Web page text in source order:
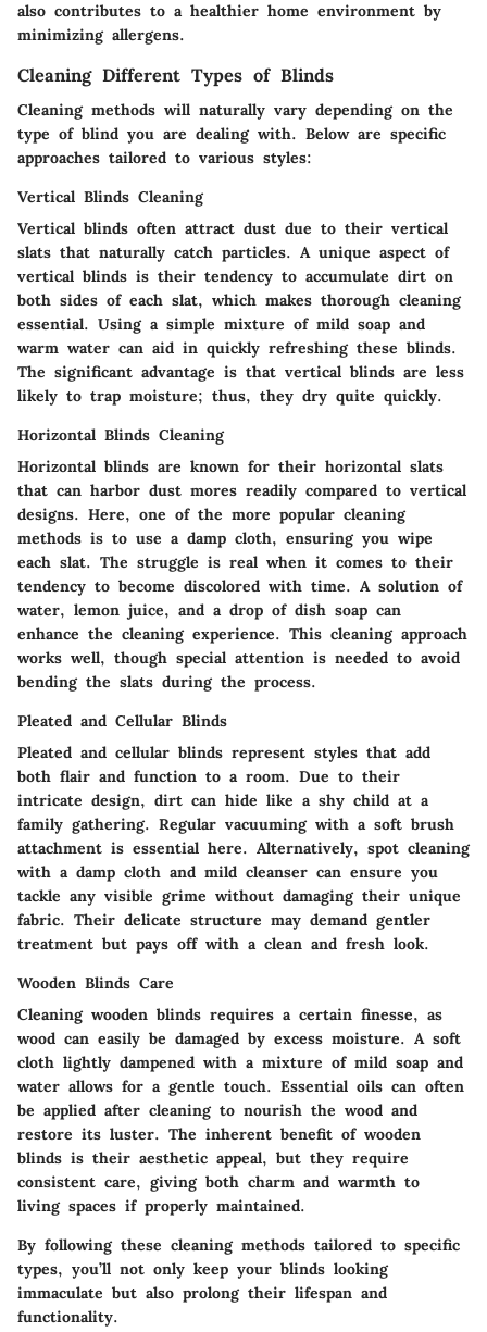
also contributes to a healthier home environment by
minimizing allergens.
Cleaning Different Types of Blinds
Cleaning methods will naturally vary depending on the
type of blind you are dealing with. Below are specific
approaches tailored to various styles:
Vertical Blinds Cleaning
Vertical blinds often attract dust due to their vertical
slats that naturally catch particles. A unique aspect of
vertical blinds is their tendency to accumulate dirt on
both sides of each slat, which makes thorough cleaning
essential. Using a simple mixture of mild soap and
warm water can aid in quickly refreshing these blinds.
The significant advantage is that vertical blinds are less
likely to trap moisture; thus, they dry quite quickly.
Horizontal Blinds Cleaning
Horizontal blinds are known for their horizontal slats
that can harbor dust mores readily compared to vertical
designs. Here, one of the more popular cleaning
methods is to use a damp cloth, ensuring you wipe
each slat. The struggle is real when it comes to their
tendency to become discolored with time. A solution of
water, lemon juice, and a drop of dish soap can
enhance the cleaning experience. This cleaning approach
works well, though special attention is needed to avoid
bending the slats during the process.
Pleated and Cellular Blinds
Pleated and cellular blinds represent styles that add
both flair and function to a room. Due to their
intricate design, dirt can hide like a shy child at a
family gathering. Regular vacuuming with a soft brush
attachment is essential here. Alternatively, spot cleaning
with a damp cloth and mild cleanser can ensure you
tackle any visible grime without damaging their unique
fabric. Their delicate structure may demand gentler
treatment but pays off with a clean and fresh look.
Wooden Blinds Care
Cleaning wooden blinds requires a certain finesse, as
wood can easily be damaged by excess moisture. A soft
cloth lightly dampened with a mixture of mild soap and
water allows for a gentle touch. Essential oils can often
be applied after cleaning to nourish the wood and
restore its luster. The inherent benefit of wooden
blinds is their aesthetic appeal, but they require
consistent care, giving both charm and warmth to
living spaces if properly maintained.
By following these cleaning methods tailored to specific
types, you’ll not only keep your blinds looking
immaculate but also prolong their lifespan and
functionality.